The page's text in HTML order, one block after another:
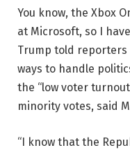
You know, the Xbox
at Microsoft, so I
Trump told
ways to handle
the “low voter
minority votes, said
“I know that the